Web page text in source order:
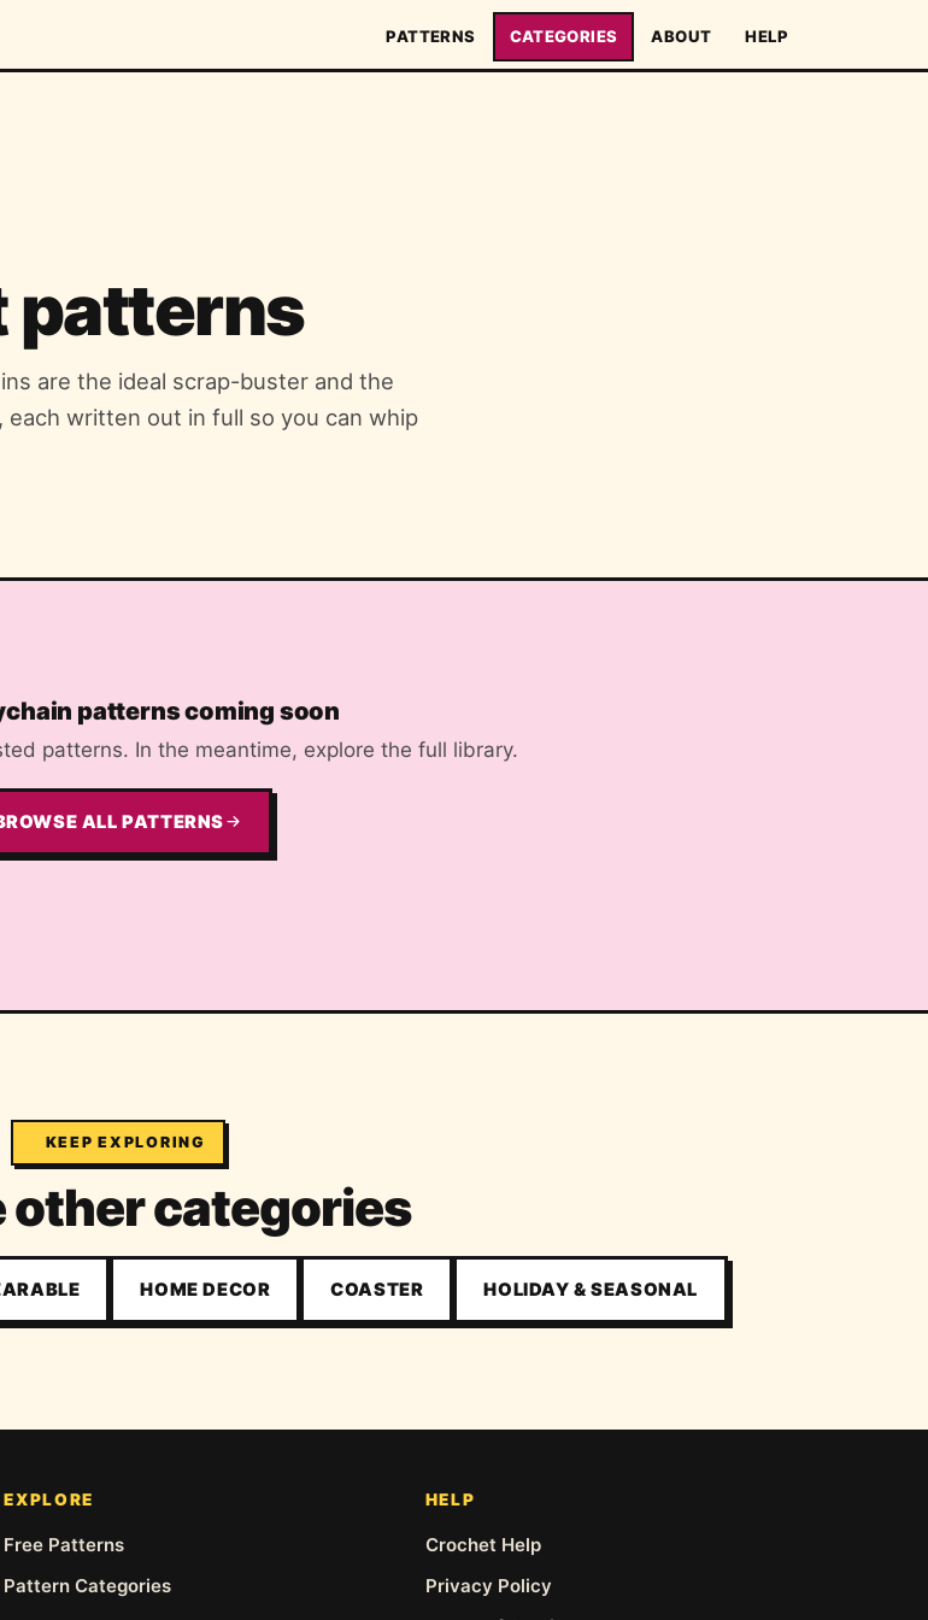
PATTERNS CATEGORIES ABOUT HELP
patterns
are the ideal scrap-buster and the
written out in full so you can whip
patterns coming soon
patterns. In the meantime, explore the full library.
ALL PATTERNS
KEEP EXPLORING
other categories
HOME DECOR COASTER HOLIDAY & SEASONAL
EXPLORE
Free Patterns
Pattern Categories
HELP
Crochet Help
Privacy Policy